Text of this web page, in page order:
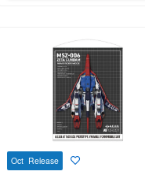
Oct Release